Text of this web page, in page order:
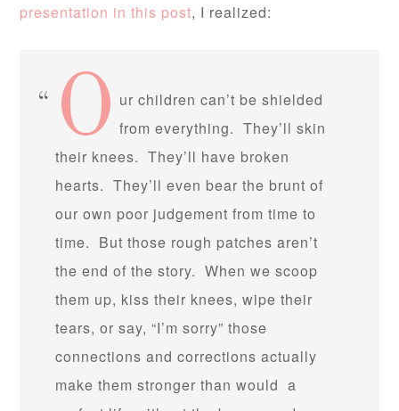
presentation in this post, I realized:
O ur children can’t be shielded
from everything. They’ll skin
their knees. They’ll have broken
hearts. They’ll even bear the brunt of
our own poor judgement from time to
time. But those rough patches aren’t
the end of the story. When we scoop
them up, kiss their knees, wipe their
tears, or say, “I’m sorry” those
connections and corrections actually
make them stronger than would a